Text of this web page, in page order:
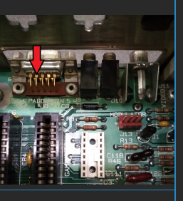
20221220_205659.jpg